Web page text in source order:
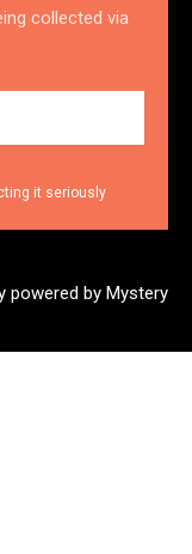
collected via
it seriously
powered by Mystery